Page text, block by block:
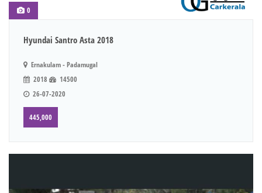
0
Hyundai Santro Asta 2018
Ernakulam - Padamugal
2018
14500
26-07-2020
445,000